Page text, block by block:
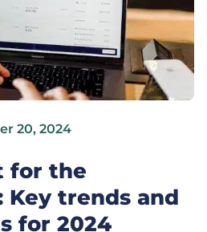
20, 2024
for the
Key trends and
for 2024